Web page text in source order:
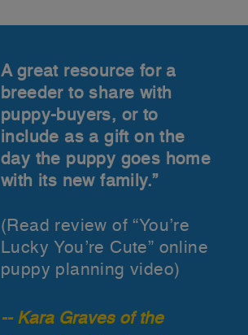
A great resource for a
breeder to share with
puppy-buyers, or to
include as a gift on the
day the puppy goes home
with its new family.”
(Read review of “You’re
Lucky You’re Cute” online
puppy planning video)
-- Kara Graves of the